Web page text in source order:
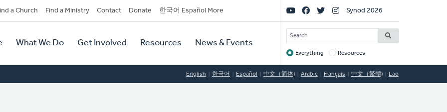
a Church Find a Ministry Contact Donate 한국어 Español More
What We Do Get Involved Resources News & Events
Social
Links
Synod 2026
SEARCH
Target
Everything Resources
English 한국어 Español 中文（简体) Arabic Français 中文（繁體) Lao